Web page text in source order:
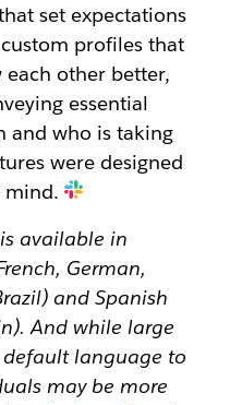
set expectations
profiles that
other better,
essential
and who is taking
were designed
mind.
available in
German,
and Spanish
And while large
language to
may be more